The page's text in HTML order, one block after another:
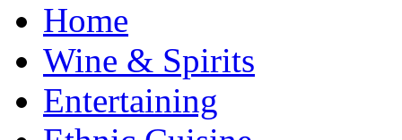
Home
Wine & Spirits
Entertaining